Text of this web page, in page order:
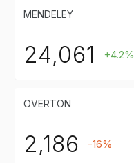
MENDELEY
24,061 +4.2%
OVERTON
2,186 -16%